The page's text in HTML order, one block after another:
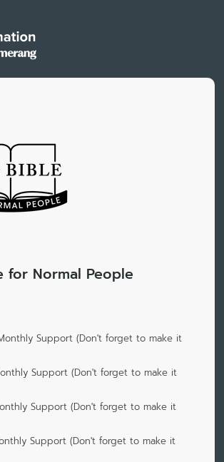
for Normal People
Support (Don't forget to make it
Support (Don't forget to make it
Support (Don't forget to make it
Support (Don't forget to make it